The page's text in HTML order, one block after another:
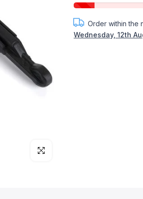
Click to enlarge
Order within the
Wednesday, 12th